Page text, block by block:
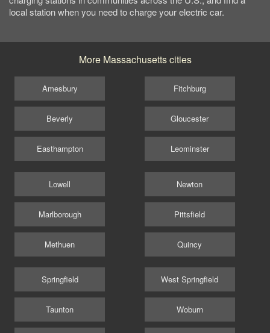
local station when you need to charge your electric car.
More Massachusetts cities
Amesbury
Beverly
Easthampton
Fitchburg
Gloucester
Leominster
Lowell
Marlborough
Methuen
Newton
Pittsfield
Quincy
Springfield
Taunton
West Springfield
Woburn